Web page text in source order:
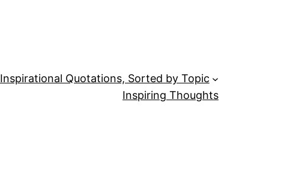
Inspirational Quotations, Sorted by Topic
Inspiring Thoughts